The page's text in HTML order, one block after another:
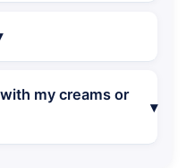
my creams or